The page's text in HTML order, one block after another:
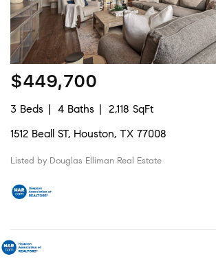
$449,700
3 Beds 4 Baths
2,118 SqFt
1512 Beall ST, Houston, TX 77008
Listed by Douglas Elliman Real Estate